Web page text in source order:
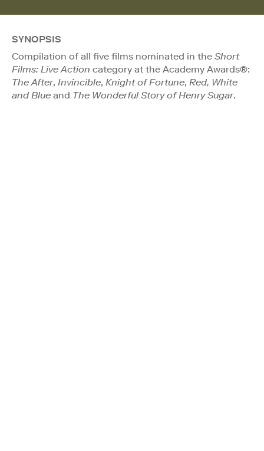
SYNOPSIS
Compilation of all five films nominated in the Short
Films: Live Action category at the Academy Awards®:
The After, Invincible, Knight of Fortune, Red, White
and Blue and The Wonderful Story of Henry Sugar.